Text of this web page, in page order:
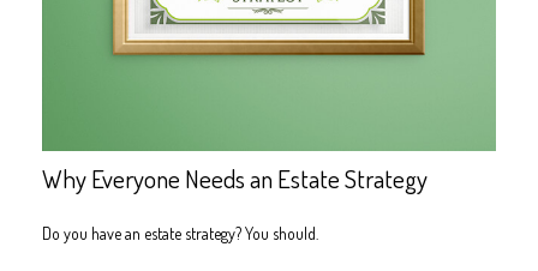
Why Everyone Needs an Estate Strategy
Do you have an estate strategy? You should.